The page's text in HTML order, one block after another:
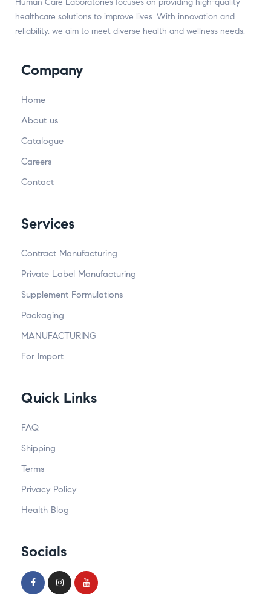
Human Care Laboratories focuses on providing high-quality
healthcare solutions to improve lives. With innovation and
reliability, we aim to meet diverse health and wellness needs.
Company
Home
About us
Catalogue
Careers
Contact
Services
Contract Manufacturing
Private Label Manufacturing
Supplement Formulations
Packaging
MANUFACTURING
For Import
Quick Links
FAQ
Shipping
Terms
Privacy Policy
Health Blog
Socials